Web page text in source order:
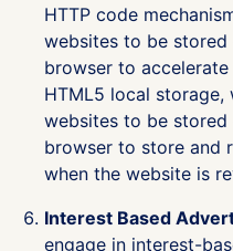
HTTP code
websites to be stored
browser to
HTML5 local
websites to be stored
browser to store and
when the website is
Interest Based
engage in interest-